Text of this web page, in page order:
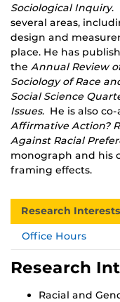
Sociological Inquiry.
several areas,
design and
place. He has
the Annual Review
Sociology of Race
Social Science
Issues. He is also
Affirmative Action?
Against Racial
monograph and his
framing effects.
Research Interests
Office Hours
Research
Racial and